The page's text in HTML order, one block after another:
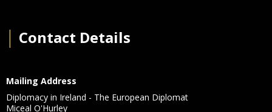
Contact Details
Mailing Address
Diplomacy in Ireland - The European Diplomat
Miceal O'Hurley